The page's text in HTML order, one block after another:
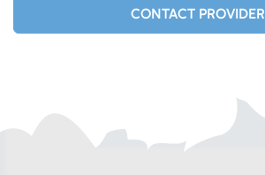
CONTACT PROVIDER